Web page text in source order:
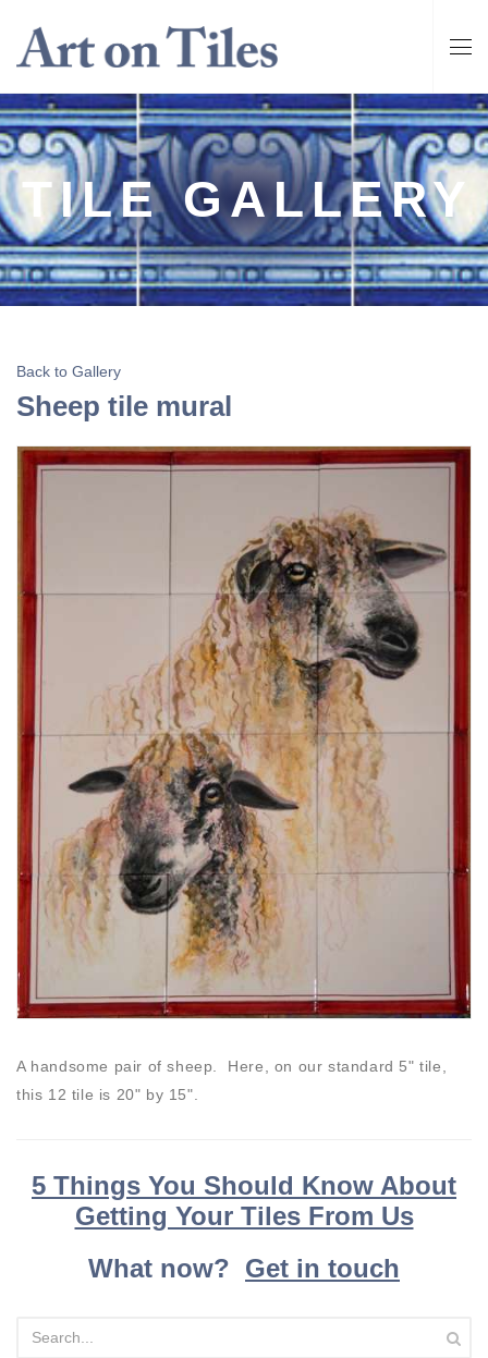
TILE GALLERY
Back to Gallery
Sheep tile mural
A handsome pair of sheep. Here, on our standard 5" tile,
this 12 tile is 20" by 15".
5 Things You Should Know About
Getting Your Tiles From Us
What now? Get in touch